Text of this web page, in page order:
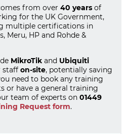
from over 40 years of
for the UK Government,
multiple certifications in
Meru, HP and Rohde &
MikroTik and Ubiquiti
staff on-site, potentially saving
need to book any training
or have a general training
team of experts on 01449
Request form.